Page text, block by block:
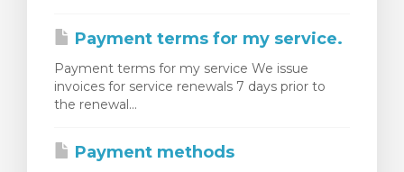
Payment terms for my service.
Payment terms for my service We issue
invoices for service renewals 7 days prior to
the renewal...
Payment methods